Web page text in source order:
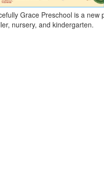
Grace Preschool is a
nursery, and kindergarten.